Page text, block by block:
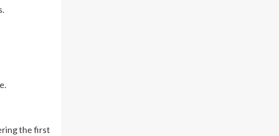
the first